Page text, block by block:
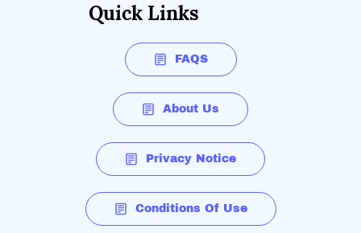
Quick Links
FAQS
About Us
Privacy Notice
Conditions Of Use